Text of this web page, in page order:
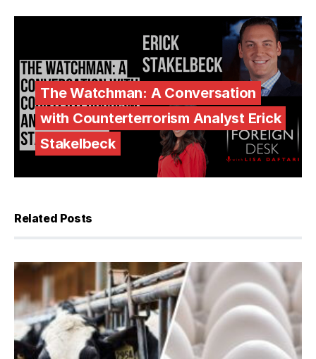
The Watchman: A Conversation
with Counterterrorism Analyst Erick
Stakelbeck
Related Posts